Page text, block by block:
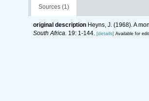
Sources (1)
original description Heyns, J. (1968). A
South Africa. 19: 1-144. [details] Available for